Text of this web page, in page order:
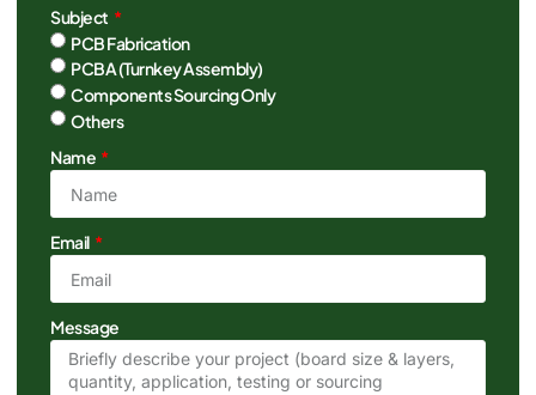
Subject
PCB Fabrication
PCBA (Turnkey Assembly)
Components Sourcing Only
Others
Name
Email
Message